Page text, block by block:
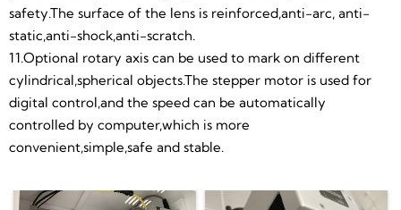
safety.The surface of the lens is reinforced,anti-arc, anti-
static,anti-shock,anti-scratch.
11.Optional rotary axis can be used to mark on different
cylindrical,spherical objects.The stepper motor is used for
digital control,and the speed can be automatically
controlled by computer,which is more
convenient,simple,safe and stable.